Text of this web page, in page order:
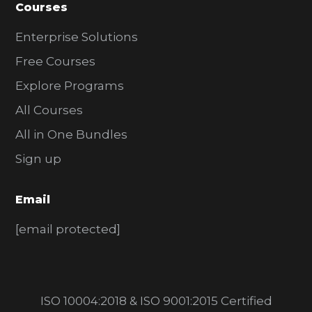
Courses
Enterprise Solutions
Free Courses
Explore Programs
All Courses
All in One Bundles
Sign up
Email
[email protected]
ISO 10004:2018 & ISO 9001:2015 Certified